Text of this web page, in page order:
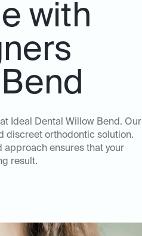
with
Ideal Dental Willow Bend. Our
discreet orthodontic solution.
ensures that your
result.